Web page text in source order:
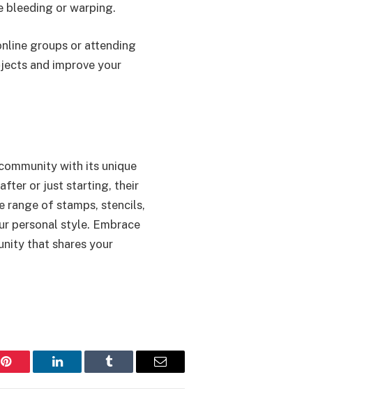
bleeding or warping.
groups or attending
and improve your
with its unique
or just starting, their
range of stamps, stencils,
personal style. Embrace
that shares your
Pinterest LinkedIn Tumblr Email